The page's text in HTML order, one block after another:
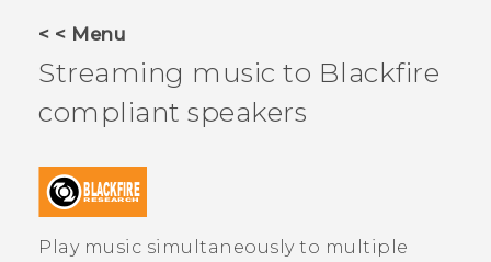
VIVERSE
SUPPORT
Login
< < Menu
Streaming music to Blackfire
compliant speakers
Play music simultaneously to multiple